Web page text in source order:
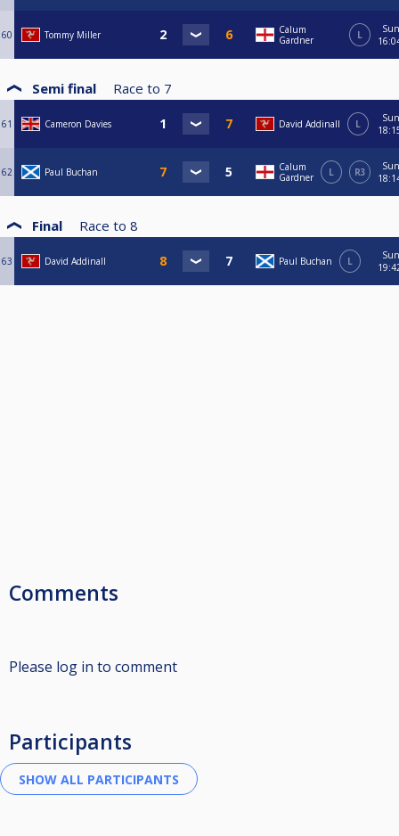
60 Tommy Miller
Calum
Gardner
L
Sun
Semi final Race to 7
61 Cameron Davies David Addinall L
Sun
62 Paul Buchan
Calum
Gardner
L R3
Sun
Final Race to 8
63 David Addinall Paul Buchan L
Sun
Comments
Please log in to comment
Participants